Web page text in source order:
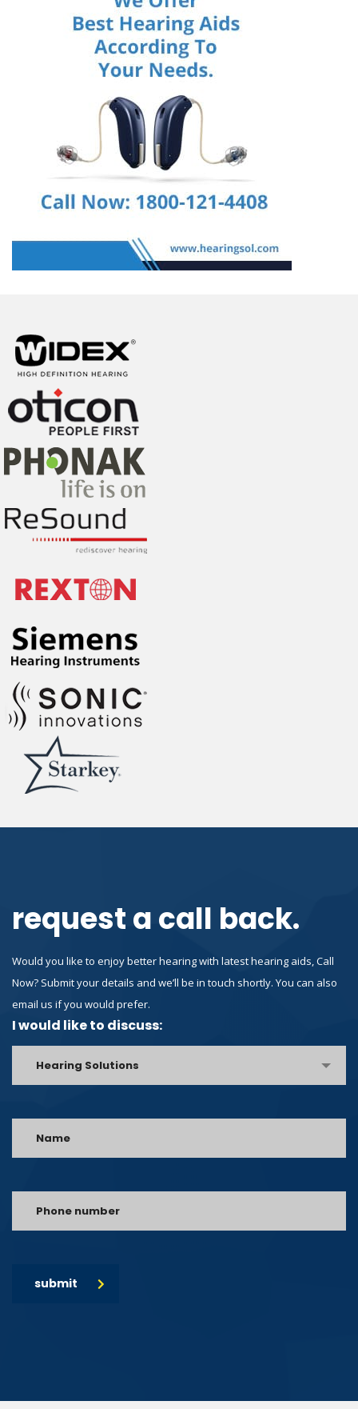
request a call back.
Would you like to enjoy better hearing with latest hearing aids, Call
Now? Submit your details and we’ll be in touch shortly. You can also
email us if you would prefer.
I would like to discuss:
Hearing Solutions
submit